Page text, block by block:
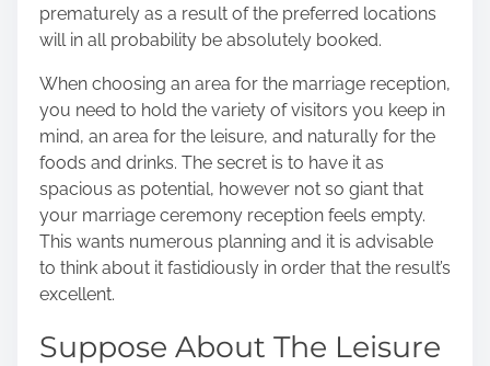
prematurely as a result of the preferred locations
will in all probability be absolutely booked.
When choosing an area for the marriage reception,
you need to hold the variety of visitors you keep in
mind, an area for the leisure, and naturally for the
foods and drinks. The secret is to have it as
spacious as potential, however not so giant that
your marriage ceremony reception feels empty.
This wants numerous planning and it is advisable
to think about it fastidiously in order that the result’s
excellent.
Suppose About The Leisure